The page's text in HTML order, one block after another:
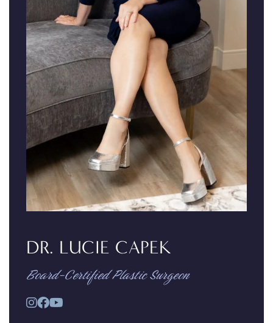
DR. LUCIE CAPEK
Board-Certified Plastic Surgeon